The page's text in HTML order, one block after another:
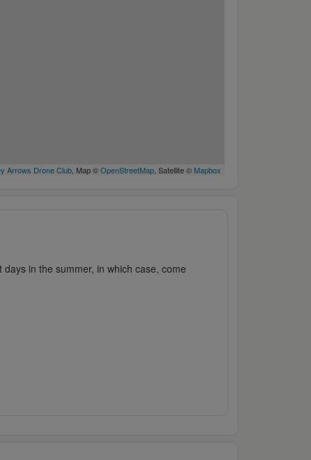
Arrows Drone Club, Map ©OpenStreetMap, Satellite © Mapbox
in the summer, in which case, come